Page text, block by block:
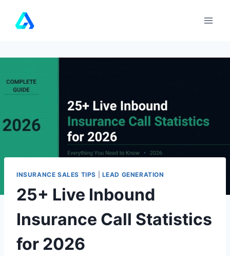
INSURANCE SALES TIPS LEAD GENERATION
25+ Live Inbound
Insurance Call Statistics
for 2026